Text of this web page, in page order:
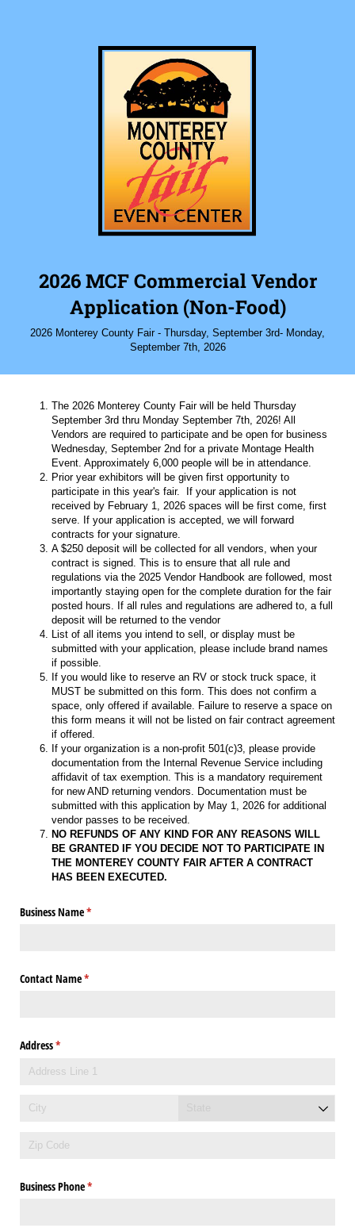
2026 MCF Commercial Vendor
Application (Non-Food)
2026 Monterey County Fair - Thursday, September 3rd- Monday,
September 7th, 2026
The 2026 Monterey County Fair will be held Thursday
September 3rd thru Monday September 7th, 2026! All
Vendors are required to participate and be open for business
Wednesday, September 2nd for a private Montage Health
Event. Approximately 6,000 people will be in attendance.
Prior year exhibitors will be given first opportunity to
participate in this year's fair. If your application is not
received by February 1, 2026 spaces will be first come, first
serve. If your application is accepted, we will forward
contracts for your signature.
A $250 deposit will be collected for all vendors, when your
contract is signed. This is to ensure that all rule and
regulations via the 2025 Vendor Handbook are followed, most
importantly staying open for the complete duration for the fair
posted hours. If all rules and regulations are adhered to, a full
deposit will be returned to the vendor
List of all items you intend to sell, or display must be
submitted with your application, please include brand names
if possible.
If you would like to reserve an RV or stock truck space, it
MUST be submitted on this form. This does not confirm a
space, only offered if available. Failure to reserve a space on
this form means it will not be listed on fair contract agreement
if offered.
If your organization is a non-profit 501(c)3, please provide
documentation from the Internal Revenue Service including
affidavit of tax exemption. This is a mandatory requirement
for new AND returning vendors. Documentation must be
submitted with this application by May 1, 2026 for additional
vendor passes to be received.
NO REFUNDS OF ANY KIND FOR ANY REASONS WILL
BE GRANTED IF YOU DECIDE NOT TO PARTICIPATE IN
THE MONTEREY COUNTY FAIR AFTER A CONTRACT
HAS BEEN EXECUTED.
Business Name*
(required)
Contact Name*
(required)
Address*
(required)
Business Phone*
(required)